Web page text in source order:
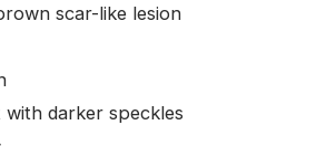
scar-like lesion
darker speckles